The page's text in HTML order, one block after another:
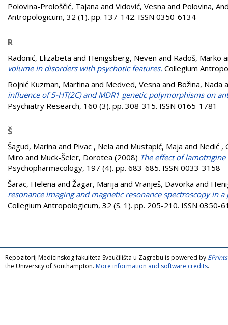
Polovina-Prološčić, Tajana and Vidović, Vesna and Polovina,
Antropologicum, 32 (1). pp. 137-142. ISSN 0350-6134
R
Radonić, Elizabeta and Henigsberg, Neven and Radoš, Marko
volume in disorders with psychotic features. Collegium
Rojnić Kuzman, Martina and Medved, Vesna and Božina, Nada
influence of 5-HT(2C) and MDR1 genetic polymorphisms on
Psychiatry Research, 160 (3). pp. 308-315. ISSN 0165-1781
Š
Šagud, Marina and Pivac , Nela and Mustapić, Maja and Nedić ,
Miro and Muck-Šeler, Dorotea (2008) The effect of
Psychopharmacology, 197 (4). pp. 683-685. ISSN 0033-3158
Šarac, Helena and Žagar, Marija and Vranješ, Davorka and
resonance imaging and magnetic resonance spectroscopy
Collegium Antropologicum, 32 (S. 1). pp. 205-210. ISSN 0350-
Repozitorij Medicinskog fakulteta Sveučilišta u Zagrebu is powered by
the University of Southampton. More information and software credits.